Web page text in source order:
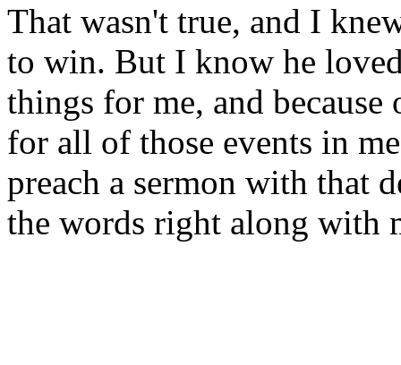
That wasn't true, and I
to win. But I know he
things for me, and
for all of those events in
preach a sermon with that
the words right along with